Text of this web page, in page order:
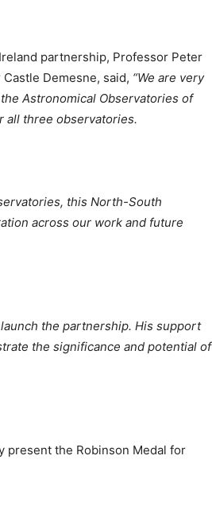
partnership, Professor Peter
Demesne, said, “We are very
Astronomical Observatories of
all three observatories.
this North-South
across our work and future
the partnership. His support
the significance and potential of
present the Robinson Medal for